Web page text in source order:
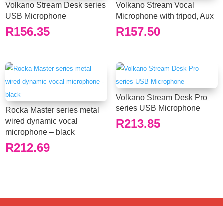
Volkano Stream Desk series
USB Microphone
R156.35
Volkano Stream Vocal
Microphone with tripod, Aux
R157.50
Rocka Master series metal
wired dynamic vocal
microphone – black
R212.69
Volkano Stream Desk Pro
series USB Microphone
R213.85